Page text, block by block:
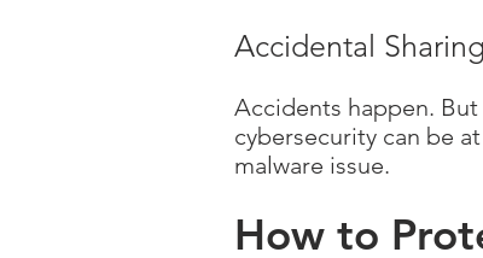
Accidental Sharing
Accidents happen.
cybersecurity can be
malware issue.
How to